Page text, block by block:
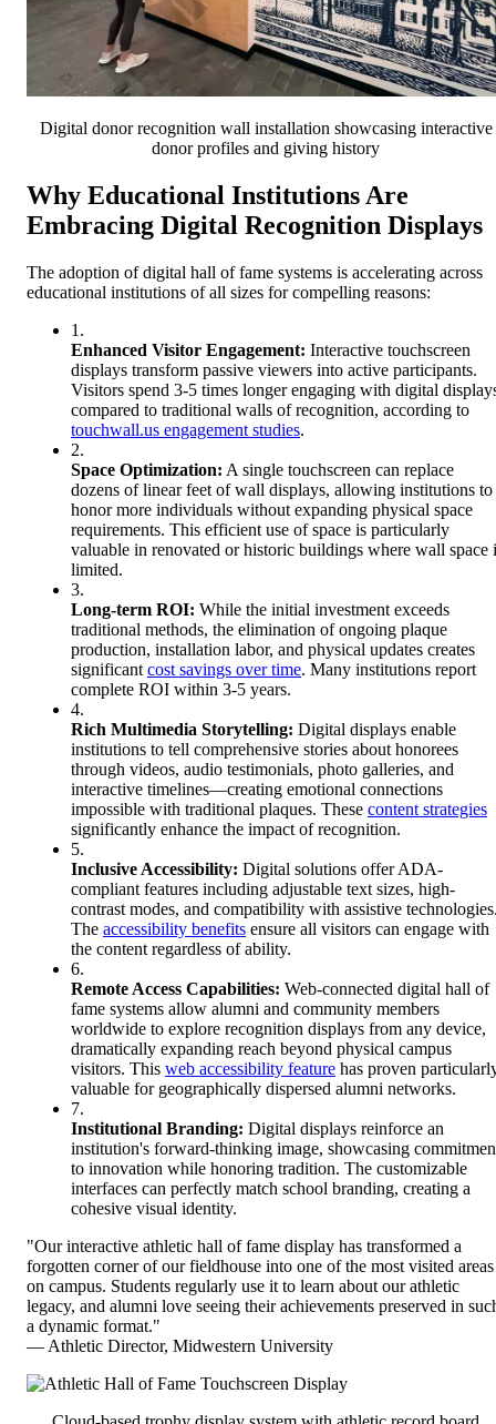
Digital donor recognition wall installation showcasing interactive
donor profiles and giving history
Why Educational Institutions Are
Embracing Digital Recognition Displays
The adoption of digital hall of fame systems is accelerating across
educational institutions of all sizes for compelling reasons:
1.
Enhanced Visitor Engagement: Interactive touchscreen
displays transform passive viewers into active participants.
Visitors spend 3-5 times longer engaging with digital
compared to traditional walls of recognition, according to
touchwall.us engagement studies.
2.
Space Optimization: A single touchscreen can replace
dozens of linear feet of wall displays, allowing institutions to
honor more individuals without expanding physical space
requirements. This efficient use of space is particularly
valuable in renovated or historic buildings where wall space
limited.
3.
Long-term ROI: While the initial investment exceeds
traditional methods, the elimination of ongoing plaque
production, installation labor, and physical updates creates
significant cost savings over time. Many institutions report
complete ROI within 3-5 years.
4.
Rich Multimedia Storytelling: Digital displays enable
institutions to tell comprehensive stories about honorees
through videos, audio testimonials, photo galleries, and
interactive timelines—creating emotional connections
impossible with traditional plaques. These content strategies
significantly enhance the impact of recognition.
5.
Inclusive Accessibility: Digital solutions offer ADA-
compliant features including adjustable text sizes, high-
contrast modes, and compatibility with assistive
The accessibility benefits ensure all visitors can engage with
the content regardless of ability.
6.
Remote Access Capabilities: Web-connected digital hall of
fame systems allow alumni and community members
worldwide to explore recognition displays from any device,
dramatically expanding reach beyond physical campus
visitors. This web accessibility feature has proven
valuable for geographically dispersed alumni networks.
7.
Institutional Branding: Digital displays reinforce an
institution's forward-thinking image, showcasing
to innovation while honoring tradition. The customizable
interfaces can perfectly match school branding, creating a
cohesive visual identity.
"Our interactive athletic hall of fame display has transformed a
forgotten corner of our fieldhouse into one of the most visited areas
on campus. Students regularly use it to learn about our athletic
legacy, and alumni love seeing their achievements preserved in
a dynamic format."
— Athletic Director, Midwestern University